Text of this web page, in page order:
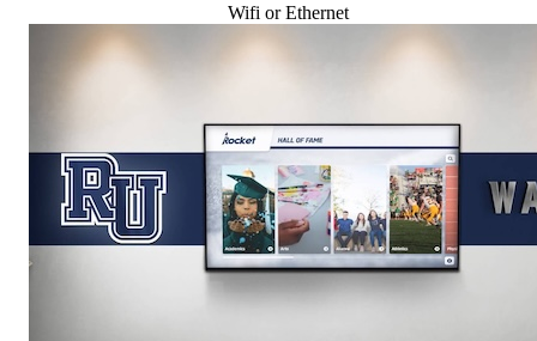
Wifi or Ethernet